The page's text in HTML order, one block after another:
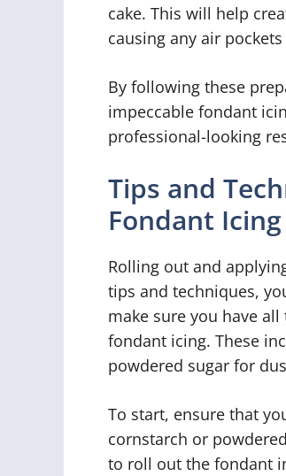
cake. This will help
causing any air
By following these
impeccable fondant
professional-looking
Tips and
Fondant
Rolling out and
tips and techniques,
make sure you have
fondant icing. These
powdered sugar for
To start, ensure that
cornstarch or
to roll out the fondant